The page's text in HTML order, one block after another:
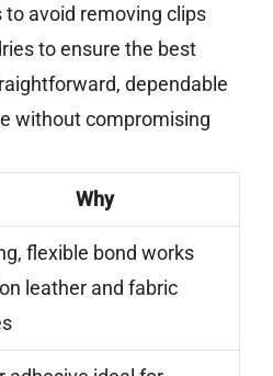
to avoid removing clips
to ensure the best
dependable
without compromising
Why
flexible bond works
leather and fabric